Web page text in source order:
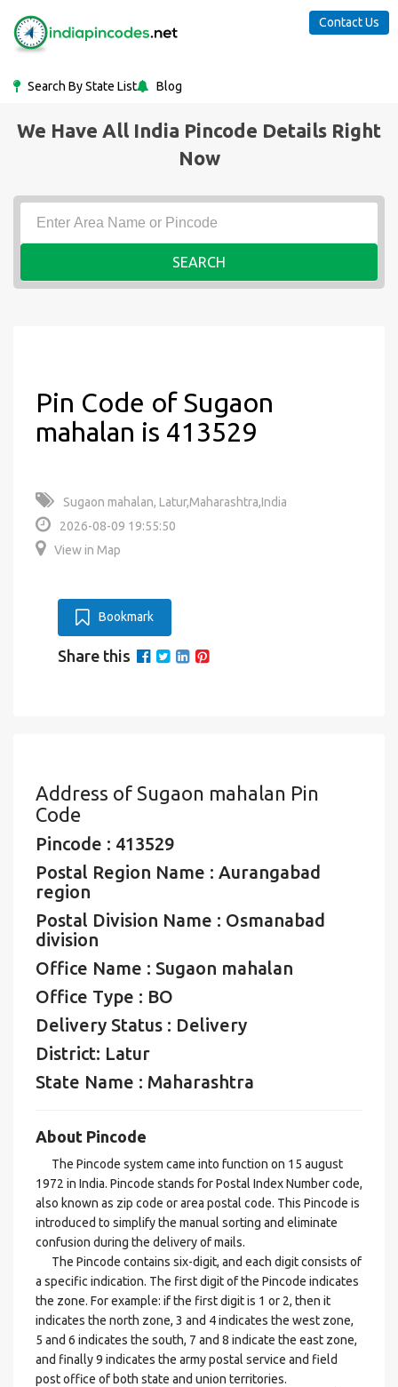
Search By State List Blog
Contact Us
We Have All India Pincode Details Right
Now
SEARCH
Pin Code of Sugaon
mahalan is 413529
Sugaon mahalan, Latur,Maharashtra,India
2026-08-09 19:55:50
View in Map
Bookmark
Share this
Address of Sugaon mahalan Pin
Code
Pincode : 413529
Postal Region Name : Aurangabad
region
Postal Division Name : Osmanabad
division
Office Name : Sugaon mahalan
Office Type : BO
Delivery Status : Delivery
District: Latur
State Name : Maharashtra
About Pincode
The Pincode system came into function on 15 august
1972 in India. Pincode stands for Postal Index Number code,
also known as zip code or area postal code. This Pincode is
introduced to simplify the manual sorting and eliminate
confusion during the delivery of mails.
The Pincode contains six-digit, and each digit consists of
a specific indication. The first digit of the Pincode indicates
the zone. For example: if the first digit is 1 or 2, then it
indicates the north zone, 3 and 4 indicates the west zone,
5 and 6 indicates the south, 7 and 8 indicate the east zone,
and finally 9 indicates the army postal service and field
post office of both state and union territories.